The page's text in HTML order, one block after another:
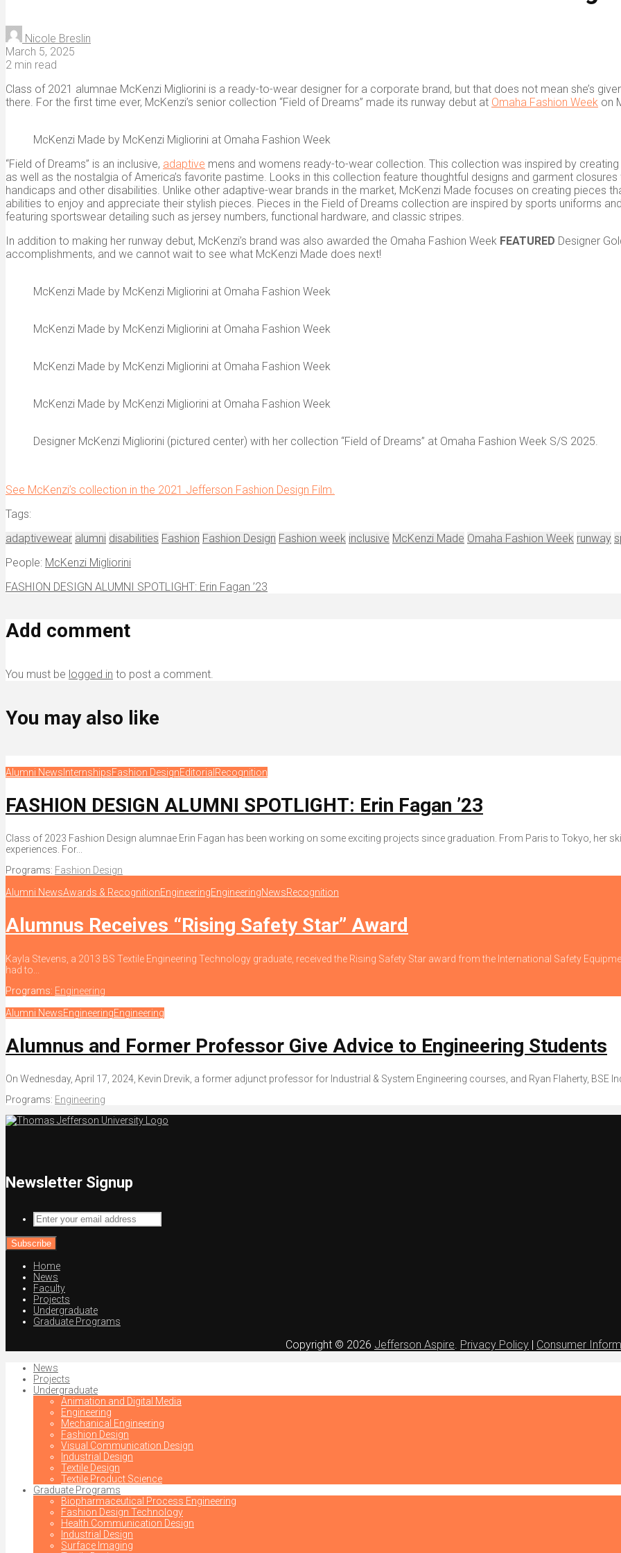
Nicole Breslin
March 5, 2025
2 min read
Class of 2021 alumnae McKenzi Migliorini is a ready-to-wear designer for a corporate brand, but that does not mean she’s
there. For the first time ever, McKenzi’s senior collection “Field of Dreams” made its runway debut at Omaha Fashion Week on
McKenzi Made by McKenzi Migliorini at Omaha Fashion Week
“Field of Dreams” is an inclusive, adaptive mens and womens ready-to-wear collection. This collection was inspired by
as well as the nostalgia of America’s favorite pastime. Looks in this collection feature thoughtful designs and garment
handicaps and other disabilities. Unlike other adaptive-wear brands in the market, McKenzi Made focuses on creating pieces
abilities to enjoy and appreciate their stylish pieces. Pieces in the Field of Dreams collection are inspired by sports uniforms
featuring sportswear detailing such as jersey numbers, functional hardware, and classic stripes.
In addition to making her runway debut, McKenzi’s brand was also awarded the Omaha Fashion Week FEATURED Designer
accomplishments, and we cannot wait to see what McKenzi Made does next!
McKenzi Made by McKenzi Migliorini at Omaha Fashion Week
McKenzi Made by McKenzi Migliorini at Omaha Fashion Week
McKenzi Made by McKenzi Migliorini at Omaha Fashion Week
McKenzi Made by McKenzi Migliorini at Omaha Fashion Week
Designer McKenzi Migliorini (pictured center) with her collection “Field of Dreams” at Omaha Fashion Week S/S 2025.
See McKenzi’s collection in the 2021 Jefferson Fashion Design Film.
Tags:
adaptivewear alumni disabilities Fashion Fashion Design Fashion week inclusive McKenzi Made Omaha Fashion Week runway
People: McKenzi Migliorini
FASHION DESIGN ALUMNI SPOTLIGHT: Erin Fagan ’23
Add comment
You must be logged in to post a comment.
You may also like
Alumni News InternshipsFashion DesignEditorial Recognition
FASHION DESIGN ALUMNI SPOTLIGHT: Erin Fagan ’23
Class of 2023 Fashion Design alumnae Erin Fagan has been working on some exciting projects since graduation. From Paris to Tokyo, her
experiences. For...
Programs: Fashion Design
Alumni NewsAwards & RecognitionEngineeringEngineeringNewsRecognition
Alumnus Receives “Rising Safety Star” Award
Kayla Stevens, a 2013 BS Textile Engineering Technology graduate, received the Rising Safety Star award from the International Safety
had to...
Programs: Engineering
Alumni NewsEngineeringEngineering
Alumnus and Former Professor Give Advice to Engineering Students
On Wednesday, April 17, 2024, Kevin Drevik, a former adjunct professor for Industrial & System Engineering courses, and Ryan Flaherty, BSE
Programs: Engineering
Newsletter Signup
Enter
your
email
address
Home
News
Faculty
Projects
Undergraduate
Graduate Programs
Copyright © 2026 Jefferson Aspire Privacy Policy | Consumer
News
Projects
Undergraduate
Animation and Digital Media
Engineering
Mechanical Engineering
Fashion Design
Visual Communication Design
Industrial Design
Textile Design
Textile Product Science
Graduate Programs
Biopharmaceutical Process Engineering
Fashion Design Technology
Health Communication Design
Industrial Design
Surface Imaging